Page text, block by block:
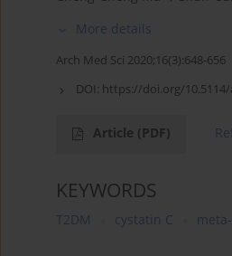
More details
Arch Med Sci 2020;16(3):648-656
DOI: https://doi.org/10.5114/
Article (PDF)
KEYWORDS
T2DM cystatin C